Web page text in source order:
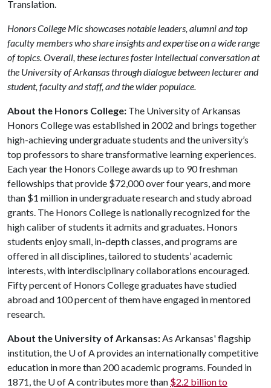
Translation.
Honors College Mic showcases notable leaders, alumni and top
faculty members who share insights and expertise on a wide range
of topics. Overall, these lectures foster intellectual conversation at
the University of Arkansas through dialogue between lecturer and
student, faculty and staff, and the wider populace.
About the Honors College: The University of Arkansas
Honors College was established in 2002 and brings together
high-achieving undergraduate students and the university’s
top professors to share transformative learning experiences.
Each year the Honors College awards up to 90 freshman
fellowships that provide $72,000 over four years, and more
than $1 million in undergraduate research and study abroad
grants. The Honors College is nationally recognized for the
high caliber of students it admits and graduates. Honors
students enjoy small, in-depth classes, and programs are
offered in all disciplines, tailored to students’ academic
interests, with interdisciplinary collaborations encouraged.
Fifty percent of Honors College graduates have studied
abroad and 100 percent of them have engaged in mentored
research.
About the University of Arkansas:As Arkansas' flagship
institution, the U of Aprovides an internationally competitive
education in more than 200 academic programs. Founded in
1871, the U of Acontributes more than $2.2 billion to